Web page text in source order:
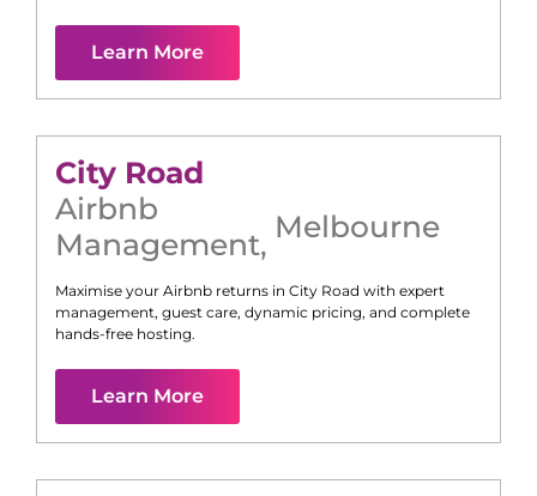
Learn More
City Road
Airbnb
Management, Melbourne
Maximise your Airbnb returns in City Road with expert
management, guest care, dynamic pricing, and complete
hands-free hosting.
Learn More